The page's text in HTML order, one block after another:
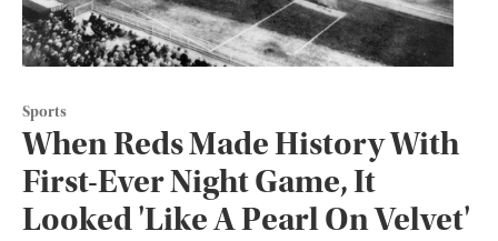
Sports
When Reds Made History With
First-Ever Night Game, It
Looked 'Like A Pearl On Velvet'